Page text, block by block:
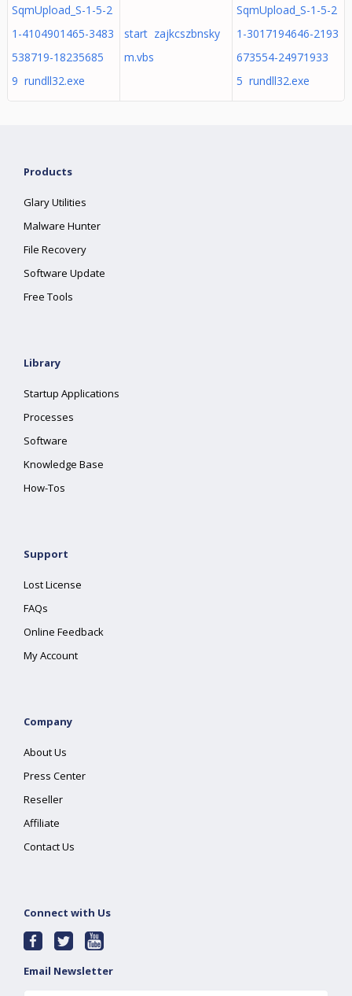
SqmUpload_S-1-5-2
1-4104901465-3483
538719-18235685
9 rundll32.exe
start zajkcszbnsky
m.vbs
SqmUpload_S-1-5-2
1-3017194646-2193
673554-24971933
5 rundll32.exe
Products
Glary Utilities
Malware Hunter
File Recovery
Software Update
Free Tools
Library
Startup Applications
Processes
Software
Knowledge Base
How-Tos
Support
Lost License
FAQs
Online Feedback
My Account
Company
About Us
Press Center
Reseller
Affiliate
Contact Us
Connect with Us
Email Newsletter